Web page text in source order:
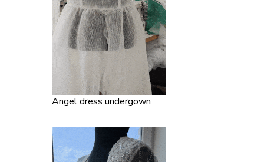
Angel dress undergown